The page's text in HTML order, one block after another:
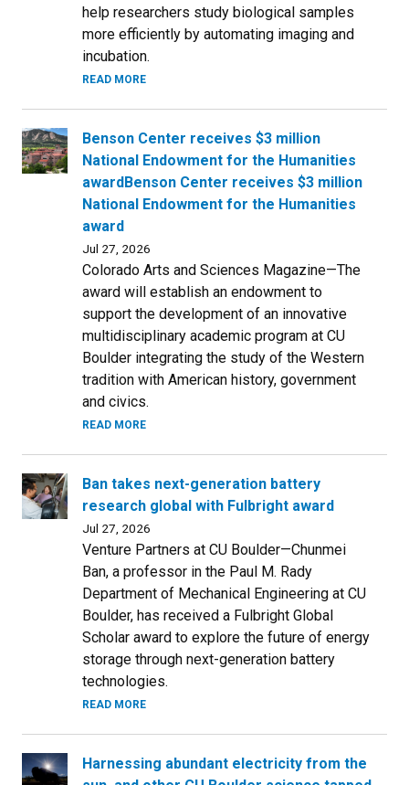
help researchers study biological samples
more efficiently by automating imaging and
incubation.
READ MORE
Benson Center receives $3 million
National Endowment for the Humanities
awardBenson Center receives $3 million
National Endowment for the Humanities
award
Jul 27, 2026
Colorado Arts and Sciences Magazine—The
award will establish an endowment to
support the development of an innovative
multidisciplinary academic program at CU
Boulder integrating the study of the Western
tradition with American history, government
and civics.
READ MORE
Ban takes next-generation battery
research global with Fulbright award
Jul 27, 2026
Venture Partners at CU Boulder—Chunmei
Ban, a professor in the Paul M. Rady
Department of Mechanical Engineering at CU
Boulder, has received a Fulbright Global
Scholar award to explore the future of energy
storage through next-generation battery
technologies.
READ MORE
Harnessing abundant electricity from the